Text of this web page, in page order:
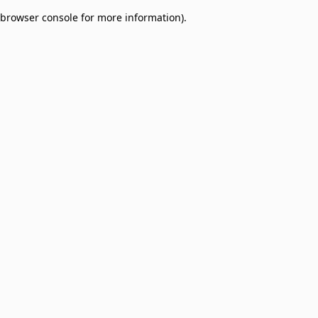
browser console for more information).